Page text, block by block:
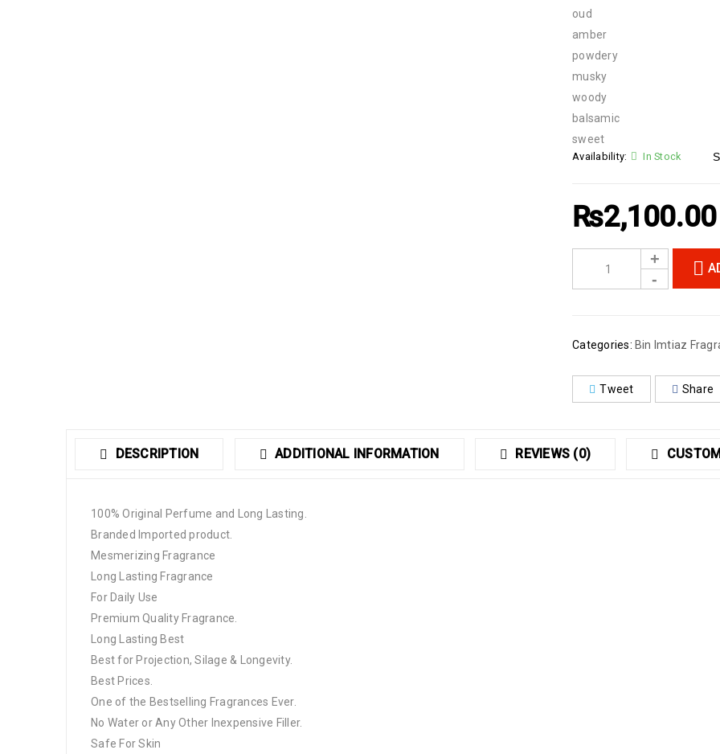
oud
amber
powdery
musky
woody
balsamic
sweet
Availability: In Stock
₨2,100.00
Categories: Bin Imtiaz
Tweet Share
DESCRIPTION ADDITIONAL INFORMATION REVIEWS (0)
100% Original Perfume and Long Lasting.
Branded Imported product.
Mesmerizing Fragrance
Long Lasting Fragrance
For Daily Use
Premium Quality Fragrance.
Long Lasting Best
Best for Projection, Silage & Longevity.
Best Prices.
One of the Bestselling Fragrances Ever.
No Water or Any Other Inexpensive Filler.
Safe For Skin